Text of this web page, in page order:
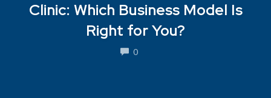
Clinic: Which Business Model Is
Right for You?
0COMMENTS